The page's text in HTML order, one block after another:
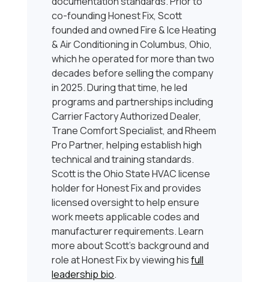
co-founding Honest Fix, Scott
founded and owned Fire & Ice Heating
& Air Conditioning in Columbus, Ohio,
which he operated for more than two
decades before selling the company
in 2025. During that time, he led
programs and partnerships including
Carrier Factory Authorized Dealer,
Trane Comfort Specialist, and Rheem
Pro Partner, helping establish high
technical and training standards.
Scott is the Ohio State HVAC license
holder for Honest Fix and provides
licensed oversight to help ensure
work meets applicable codes and
manufacturer requirements. Learn
more about Scott’s background and
role at Honest Fix by viewing hisfull
leadership bio.